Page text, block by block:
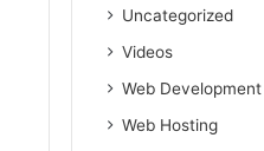
Uncategorized
Videos
Web Development
Web Hosting